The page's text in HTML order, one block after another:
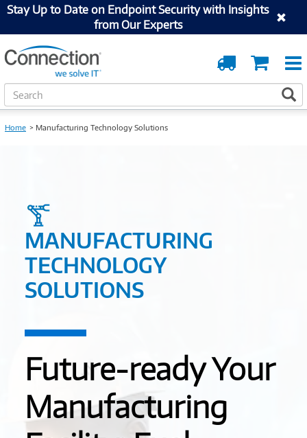
Stay Up to Date on Endpoint Security with Insights
from Our Experts
Cart
Order
Tracking
S
e
rHome Manufacturing Technology Solutions
MANUFACTURING
TECHNOLOGY
SOLUTIONS
Future-ready Your
Manufacturing